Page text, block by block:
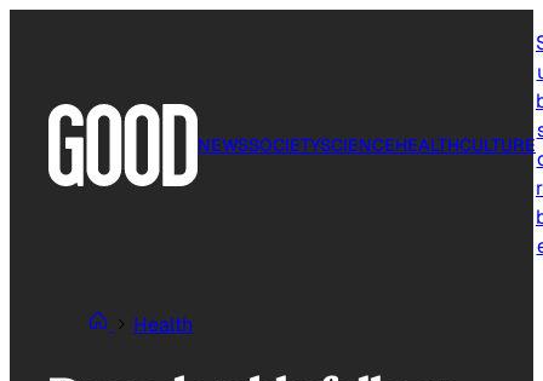
NEWSSOCIETYSCIENCEHEALTHCULTURE
Health